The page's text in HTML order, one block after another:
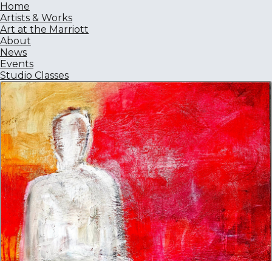
Home
Artists & Works
Art at the Marriott
About
News
Events
Studio Classes